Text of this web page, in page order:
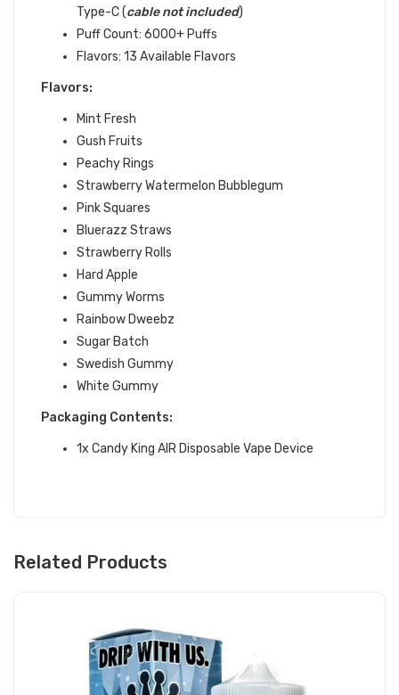
Type-C (cable not included)
Puff Count: 6000+ Puffs
Flavors: 13 Available Flavors
Flavors:
Mint Fresh
Gush Fruits
Peachy Rings
Strawberry Watermelon Bubblegum
Pink Squares
Bluerazz Straws
Strawberry Rolls
Hard Apple
Gummy Worms
Rainbow Dweebz
Sugar Batch
Swedish Gummy
White Gummy
Packaging Contents:
1x Candy King AIR Disposable Vape Device
Related Products